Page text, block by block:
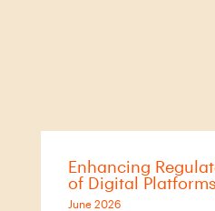
Enhancing
of Digital
June 2026